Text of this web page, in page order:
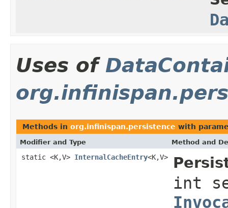
Uses of
Methods in org.infinispan.persistence with
Modifier and Type Method and
static <K,V> InternalCacheEntry<K,V>
int